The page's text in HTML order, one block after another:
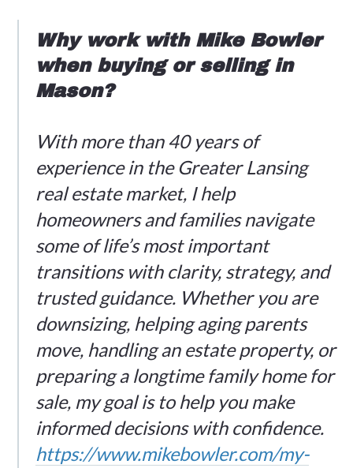
Why work with Mike Bowler
when buying or selling in
Mason?
With more than 40 years of
experience in the Greater Lansing
real estate market, I help
homeowners and families navigate
some of life’s most important
transitions with clarity, strategy, and
trusted guidance. Whether you are
downsizing, helping aging parents
move, handling an estate property, or
preparing a longtime family home for
sale, my goal is to help you make
informed decisions with confidence.
https://www.mikebowler.com/my-